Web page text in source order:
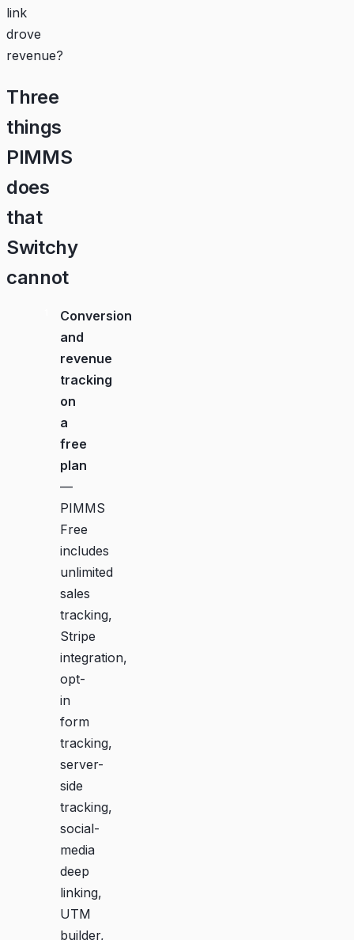
link
drove
revenue?
Three
things
PIMMS
does
that
Switchy
cannot
Conversion
and
revenue
tracking
on
a
free
plan
—
PIMMS
Free
includes
unlimited
sales
tracking,
Stripe
integration,
opt-
in
form
tracking,
server-
side
tracking,
social-
media
deep
linking,
UTM
builder,